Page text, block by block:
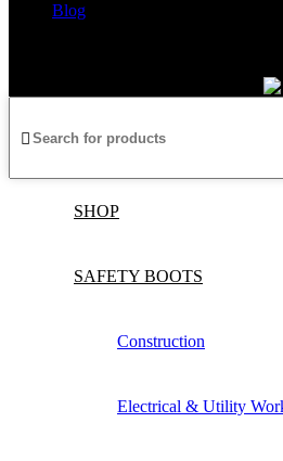
Blog
SHOP
SAFETY BOOTS
Construction
Electrical & Utility